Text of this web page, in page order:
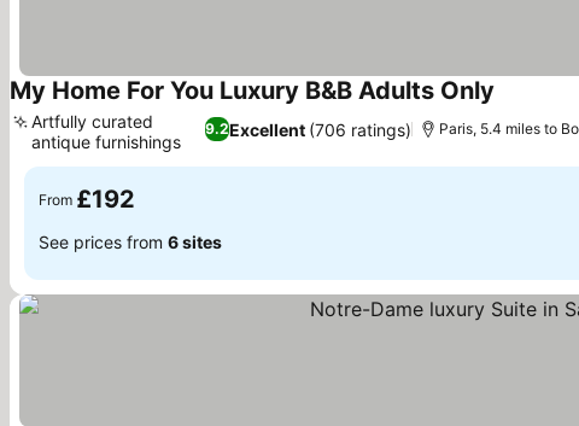
My Home For You Luxury B&B Adults Only
9.2Excellent (706 ratings)
Artfully curated
antique furnishings
Paris, 5.4 miles to
From £192
See prices from 6 sites